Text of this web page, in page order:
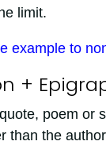
limit.
+
poem or
than the